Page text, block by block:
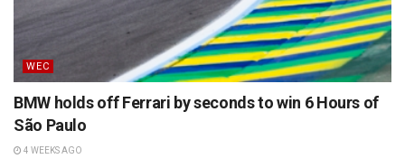
WEC
BMW holds off Ferrari by seconds to win 6 Hours of
São Paulo
4 WEEKS AGO